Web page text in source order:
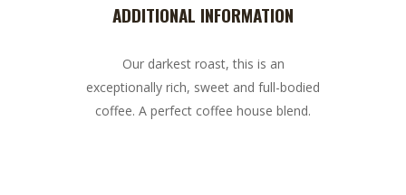
ADDITIONAL INFORMATION
Our darkest roast, this is an
exceptionally rich, sweet and full-bodied
coffee. A perfect coffee house blend.